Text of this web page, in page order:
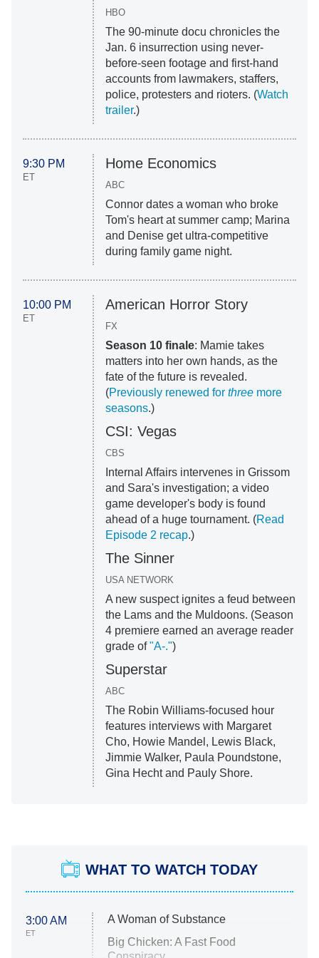
HBO
The 90-minute docu chronicles the
Jan. 6 insurrection using never-
before-seen footage and first-hand
accounts from lawmakers, staffers,
police, protesters and rioters. (Watch
trailer.)
9:30 PM
ET
Home Economics
ABC
Connor dates a woman who broke
Tom's heart at summer camp; Marina
and Denise get ultra-competitive
during family game night.
10:00 PM
ET
American Horror Story
FX
Season 10 finale: Mamie takes
matters into her own hands, as the
fate of the future is revealed.
(Previously renewed for threemore
seasons.)
CSI: Vegas
CBS
Internal Affairs intervenes in Grissom
and Sara's investigation; a video
game developer's body is found
ahead of a huge tournament. (Read
Episode 2 recap.)
The Sinner
USA NETWORK
A new suspect ignites a feud between
the Lams and the Muldoons. (Season
4 premiere earned an average reader
grade of"A-.")
Superstar
ABC
The Robin Williams-focused hour
features interviews with Margaret
Cho, Howie Mandel, Lewis Black,
Jimmie Walker, Paula Poundstone,
Gina Hecht and Pauly Shore.
WHAT TO WATCH TODAY
3:00 AM
ET
A Woman of Substance
Big Chicken: A Fast Food